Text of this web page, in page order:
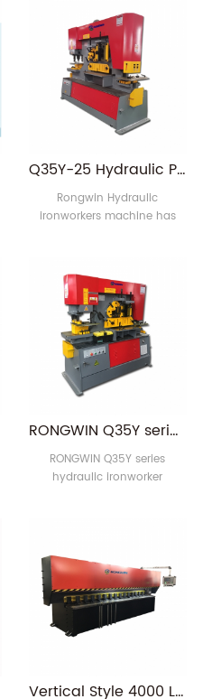
rectangular hole punching;
steel plate, flat steel, angle
steel, C-groove, H-shaped
steel punching; steel plate
bending; angle steel
shearing, notching and
bending; Flat, round, square
bar, C-shaped channel, I-
bending and pipe 1
Q35Y-25 Hydraulic Punch Machine and Ironworker
Rongwin Hydraulic
ironworkers machine has
rectangular hole punching;
steel plate, flat steel, angle
steel, C-groove, H-shaped
steel punching; steel plate
bending; angle steel
shearing, notching and
bending; Flat, round, square
bar, C-shaped channel, I-
bending and pipe 1
RONGWIN Q35Y series hydraulic ironworker combined punching and shearing machine for sale
RONGWIN Q35Y series
hydraulic ironworker
Vertical Style 4000 Length CNC Hydraulic V Grooving Machine For Stainless Steel